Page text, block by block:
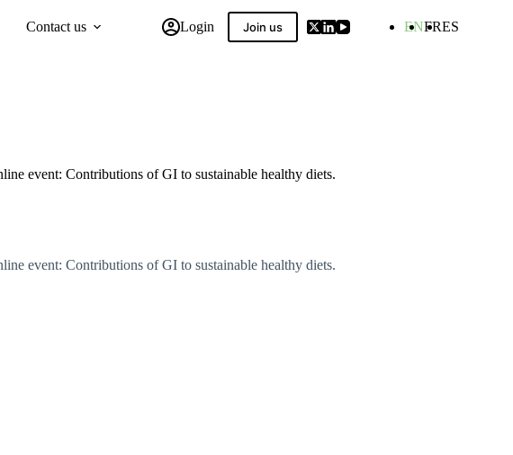
Contact us Login Join us ENFRES
event: Contributions of GI to sustainable healthy diets.
event: Contributions of GI to sustainable healthy diets.